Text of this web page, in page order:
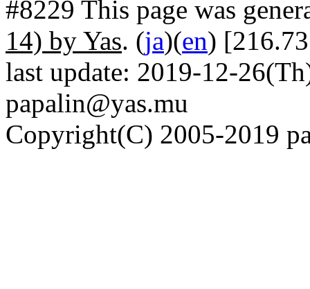
#8229 This page was
14) by Yas. (ja)(en)
last update: 2019-12-
papalin@yas.mu
Copyright(C) 2005-2019